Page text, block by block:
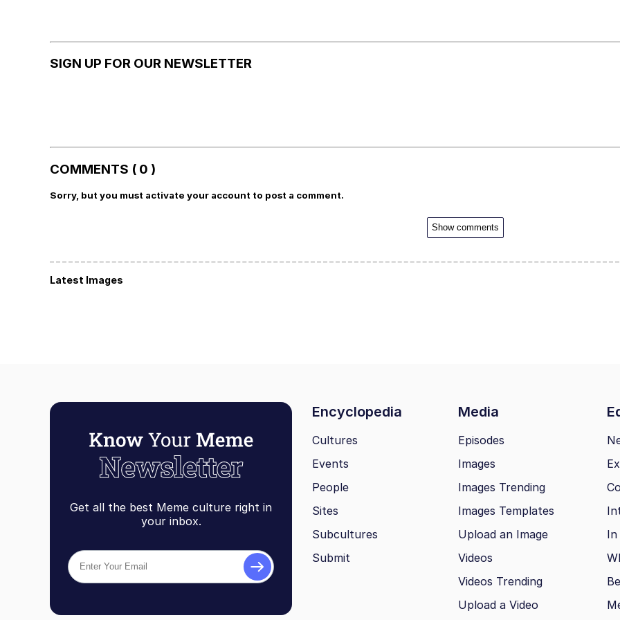
SIGN UP FOR OUR NEWSLETTER
COMMENTS ( 0 )
Sorry, but you must activate your account to post a comment.
Show comments
Latest Images
Get all the best Meme culture right in
your inbox.
Encyclopedia Media
Cultures
Events
People
Sites
Subcultures
Submit
Episodes
Images
Images Trending
Images Templates
Upload an Image
Videos
Videos Trending
Upload a Video
In